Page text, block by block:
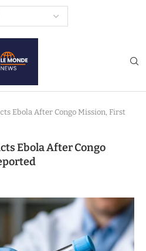
Ebola After Congo Mission, First
Ebola After Congo